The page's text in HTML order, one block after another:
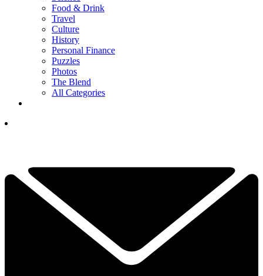
Food & Drink
Travel
Culture
History
Personal Finance
Puzzles
Photos
The Blend
All Categories